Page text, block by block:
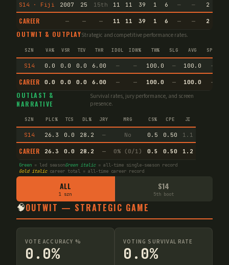
S14 · Fiji 2007 25 15th 11 11 39 1 6 — — 2
CAREER — — — 11 11 39 1 6 — — 2
OUTWIT & OUTPLAYStrategic and competitive performance rates.
SZN VA% VSR TEV THR IDOL IDW% TW% SLG AVG SPEC
S14 0.0 0.0 0.0 6.00 — — 100.0 — 100.0 —
CAREER 0.0 0.0 0.0 6.00 — — 100.0 — 100.0 —
OUTLAST &
NARRATIVE
Survival rates, jury performance, and screen
presence.
SZN PLC% TCS DL% JRY MRG CS% CPE JI
S14 26.3 0.0 28.2 — No 0.5 0.50 1.1
CAREER 26.3 0.0 28.2 — 0% (0/1) 0.5 0.50 1.2
Green = led seasonGreen italic= all-time single-season record
Gold italiccareer total = all-time career record
ALL
1 szn
S14
5th boot
🧠OUTWIT — STRATEGIC GAME
VOTE ACCURACY %
0.0%
VOTING SURVIVAL RATE
0.0%